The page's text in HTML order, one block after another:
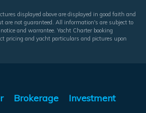
displayed above are displayed in good faith and
are not guaranteed. All information's are subject to
and warrantee. Yacht Charter booking
pricing and yacht particulars and pictures upon
Brokerage Investment